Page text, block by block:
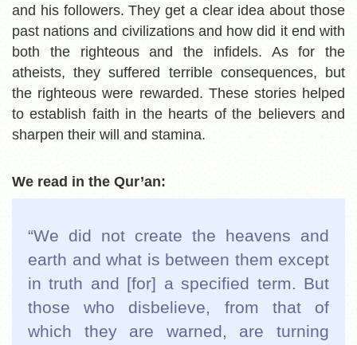
and his followers. They get a clear idea about those
past nations and civilizations and how did it end with
both the righteous and the infidels. As for the
atheists, they suffered terrible consequences, but
the righteous were rewarded. These stories helped
to establish faith in the hearts of the believers and
sharpen their will and stamina.
We read in the Qur’an:
“We did not create the heavens and
earth and what is between them except
in truth and [for] a specified term. But
those who disbelieve, from that of
which they are warned, are turning